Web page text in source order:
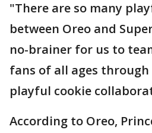
"There are so many
between Oreo and
no-brainer for us to
fans of all ages
playful cookie
According to Oreo,